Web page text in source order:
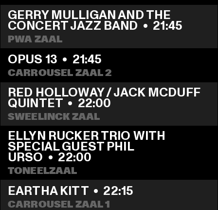
GERRY MULLIGAN AND THE
CONCERT JAZZ BAND • 21:45
PWA ZAAL
OPUS 13 • 21:45
CARROUSEL ZAAL 2
RED HOLLOWAY / JACK MCDUFF
QUINTET • 22:00
SWEELINCK ZAAL
ELLYN RUCKER TRIO WITH
SPECIAL GUEST PHIL
URSO • 22:00
TONEELZAAL
EARTHA KITT • 22:15
CARROUSEL ZAAL 1